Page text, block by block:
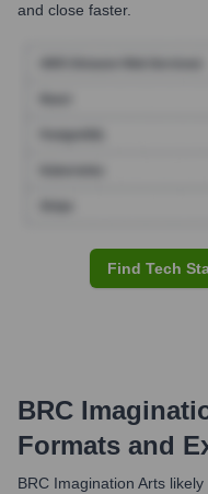
and close faster.
Find Tech
BRC
Formats and
BRC Imagination Arts